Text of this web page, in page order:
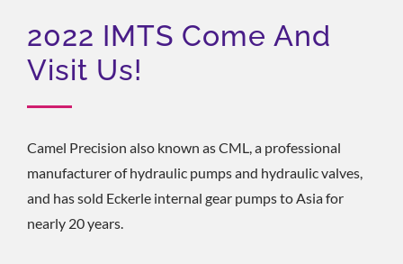
2022 IMTS Come And
Visit Us!
Camel Precision also known as CML, a professional
manufacturer of hydraulic pumps and hydraulic valves,
and has sold Eckerle internal gear pumps to Asia for
nearly 20 years.